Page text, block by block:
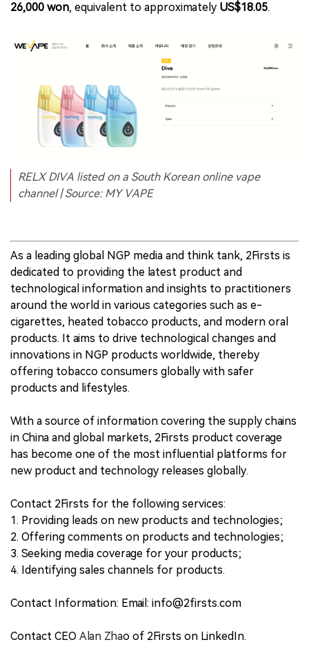
26,000 won, equivalent to approximately US$18.05.
RELX DIVA listed on a South Korean online vape
channel | Source: MY VAPE
As a leading global NGP media and think tank, 2Firsts is
dedicated to providing the latest product and
technological information and insights to practitioners
around the world in various categories such as e-
cigarettes, heated tobacco products, and modern oral
products. It aims to drive technological changes and
innovations in NGP products worldwide, thereby
offering tobacco consumers globally with safer
products and lifestyles.
With a source of information covering the supply chains
in China and global markets, 2Firsts product coverage
has become one of the most influential platforms for
new product and technology releases globally.
Contact 2Firsts for the following services:
1. Providing leads on new products and technologies;
2. Offering comments on products and technologies;
3. Seeking media coverage for your products;
4. Identifying sales channels for products.
Contact Information: Email: info@2firsts.com
Contact CEO Alan Zhao of 2Firsts on LinkedIn.